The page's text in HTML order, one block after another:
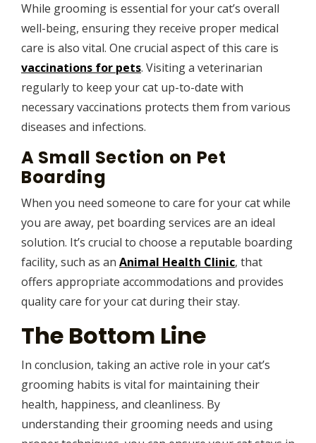
While grooming is essential for your cat’s overall
well-being, ensuring they receive proper medical
care is also vital. One crucial aspect of this care is
vaccinations for pets. Visiting a veterinarian
regularly to keep your cat up-to-date with
necessary vaccinations protects them from various
diseases and infections.
A Small Section on Pet
Boarding
When you need someone to care for your cat while
you are away, pet boarding services are an ideal
solution. It’s crucial to choose a reputable boarding
facility, such as an Animal Health Clinic, that
offers appropriate accommodations and provides
quality care for your cat during their stay.
The Bottom Line
In conclusion, taking an active role in your cat’s
grooming habits is vital for maintaining their
health, happiness, and cleanliness. By
understanding their grooming needs and using